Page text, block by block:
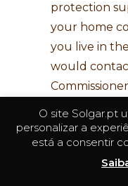
protection
your home
you live in
would
If you would
your rights
submit a
respond to
O site Solgar.pt
personalizar a
está a consentir